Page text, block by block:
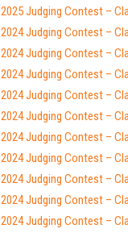
2025 Judging Contest –
2024 Judging Contest –
2024 Judging Contest –
2024 Judging Contest –
2024 Judging Contest –
2024 Judging Contest –
2024 Judging Contest –
2024 Judging Contest –
2024 Judging Contest –
2024 Judging Contest –
2024 Judging Contest –